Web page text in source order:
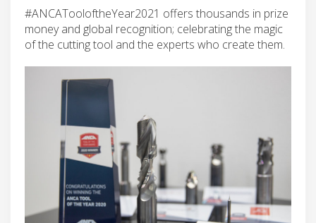
#ANCATooloftheYear2021 offers thousands in prize
money and global recognition; celebrating the magic
of the cutting tool and the experts who create them.